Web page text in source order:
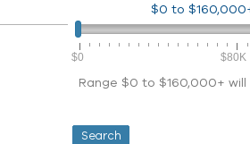
$0 to
$0 $80K
Range $0 to $160,000+